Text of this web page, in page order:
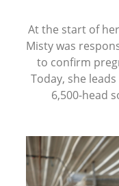
At the start of
Misty was
to confirm
Today, she
6,500-head